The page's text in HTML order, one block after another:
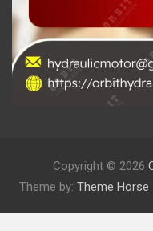
Copyright © 2026
Theme by: Theme Horse